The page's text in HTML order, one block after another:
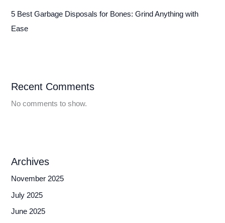
5 Best Garbage Disposals for Bones: Grind Anything with
Ease
Recent Comments
No comments to show.
Archives
November 2025
July 2025
June 2025